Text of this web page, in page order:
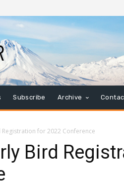
Subscribe Archive
Registration for 2022 Conference
Bird